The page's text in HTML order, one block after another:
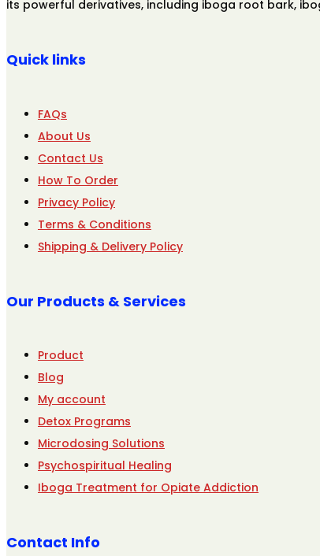
its powerful derivatives, including iboga root bark,
Quick links
FAQs
About Us
Contact Us
How To Order
Privacy Policy
Terms & Conditions
Shipping & Delivery Policy
Our Products & Services
Product
Blog
My account
Detox Programs
Microdosing Solutions
Psychospiritual Healing
Iboga Treatment for Opiate Addiction
Contact Info